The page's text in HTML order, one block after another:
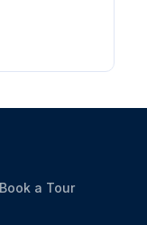
Book a Tour